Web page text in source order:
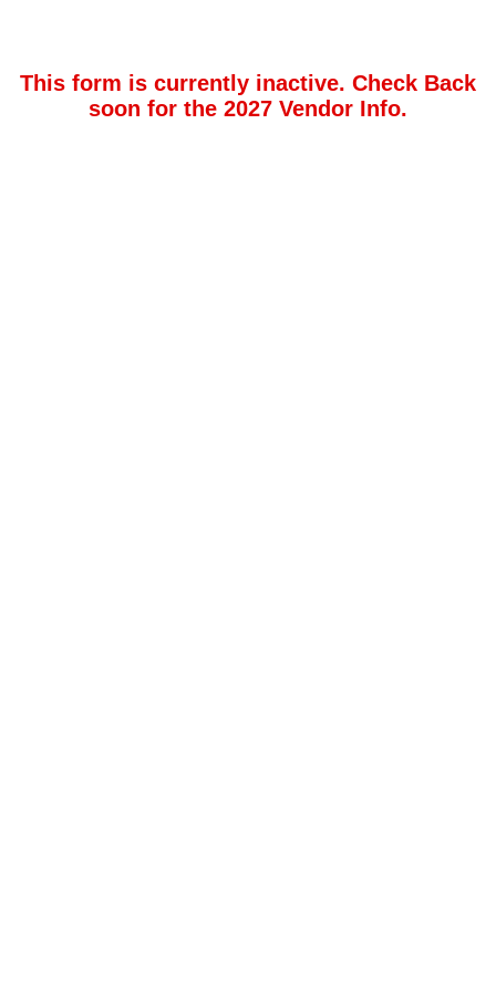
This form is currently inactive. Check Back
soon for the 2027 Vendor Info.